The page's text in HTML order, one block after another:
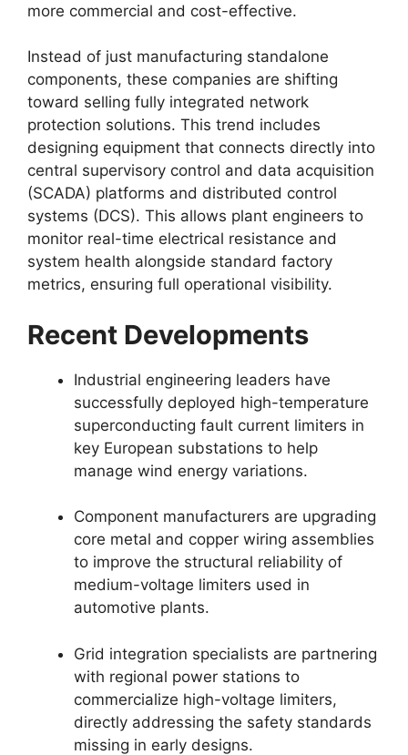
more commercial and cost-effective.
Instead of just manufacturing standalone
components, these companies are shifting
toward selling fully integrated network
protection solutions. This trend includes
designing equipment that connects directly into
central supervisory control and data acquisition
(SCADA) platforms and distributed control
systems (DCS). This allows plant engineers to
monitor real-time electrical resistance and
system health alongside standard factory
metrics, ensuring full operational visibility.
Recent Developments
Industrial engineering leaders have
successfully deployed high-temperature
superconducting fault current limiters in
key European substations to help
manage wind energy variations.
Component manufacturers are upgrading
core metal and copper wiring assemblies
to improve the structural reliability of
medium-voltage limiters used in
automotive plants.
Grid integration specialists are partnering
with regional power stations to
commercialize high-voltage limiters,
directly addressing the safety standards
missing in early designs.